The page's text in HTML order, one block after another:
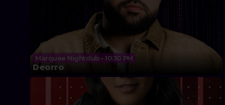
Marquee Nightclub • 10:30 PM
Deorro